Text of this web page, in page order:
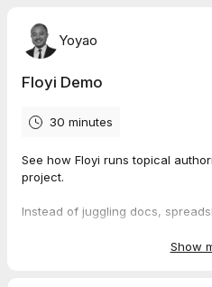
Yoyao
Floyi Demo
30 minutes
See how Floyi runs topical
project.
Instead of juggling docs,
coverage and AI visibility into a
Show